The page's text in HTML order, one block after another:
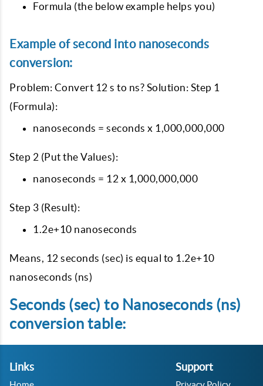
Formula (the below example helps you)
Example of second into nanoseconds
conversion:
Problem: Convert 12 s to ns? Solution: Step 1
(Formula):
nanoseconds = seconds x 1,000,000,000
Step 2 (Put the Values):
nanoseconds = 12 x 1,000,000,000
Step 3 (Result):
1.2e+10 nanoseconds
Means, 12 seconds (sec) is equal to 1.2e+10
nanoseconds (ns)
Seconds (sec) to Nanoseconds (ns)
conversion table:
Links Support